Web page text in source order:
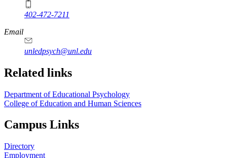
402-472-7211
Email
unledpsych@unl.edu
Related links
Department of Educational Psychology
College of Education and Human Sciences
Campus Links
Directory
Employment